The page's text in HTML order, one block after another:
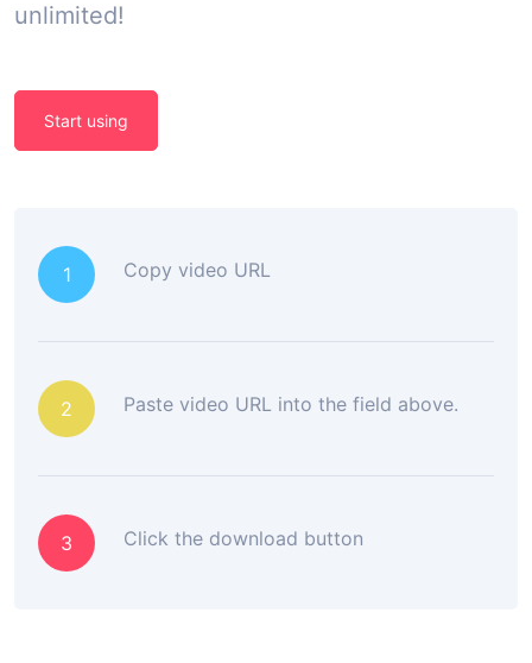
unlimited!
Start using
1 Copy video URL
2 Paste video URL into the field above.
3 Click the download button